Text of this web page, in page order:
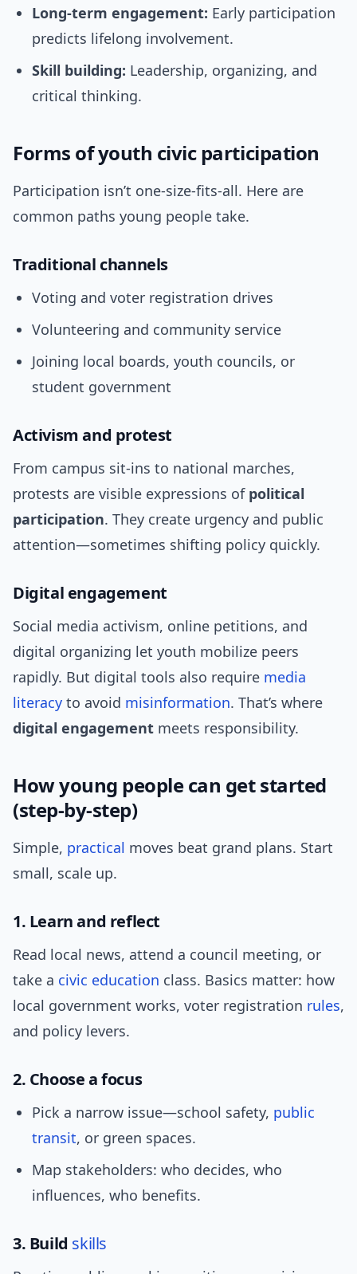
Long-term engagement: Early participation
predicts lifelong involvement.
Skill building: Leadership, organizing, and
critical thinking.
Forms of youth civic participation
Participation isn’t one-size-fits-all. Here are
common paths young people take.
Traditional channels
Voting and voter registration drives
Volunteering and community service
Joining local boards, youth councils, or
student government
Activism and protest
From campus sit-ins to national marches,
protests are visible expressions of political
participation. They create urgency and public
attention—sometimes shifting policy quickly.
Digital engagement
Social media activism, online petitions, and
digital organizing let youth mobilize peers
rapidly. But digital tools also require media
literacy to avoid misinformation. That’s where
digital engagement meets responsibility.
How young people can get started
(step-by-step)
Simple, practical moves beat grand plans. Start
small, scale up.
1. Learn and reflect
Read local news, attend a council meeting, or
take a civic education class. Basics matter: how
local government works, voter registration rules,
and policy levers.
2. Choose a focus
Pick a narrow issue—school safety, public
transit, or green spaces.
Map stakeholders: who decides, who
influences, who benefits.
3. Build skills